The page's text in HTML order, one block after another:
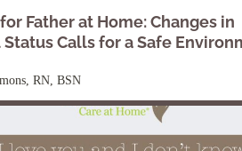
Father at Home: Changes in
Calls for a Safe
RN, BSN